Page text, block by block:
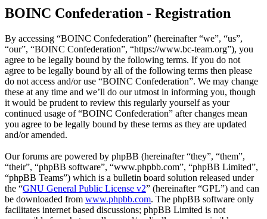
BOINC Confederation - Registration
By accessing “BOINC Confederation” (hereinafter “we”, “us”,
“our”, “BOINC Confederation”, “https://www.bc-team.org”), you
agree to be legally bound by the following terms. If you do not
agree to be legally bound by all of the following terms then please
do not access and/or use “BOINC Confederation”. We may change
these at any time and we’ll do our utmost in informing you, though
it would be prudent to review this regularly yourself as your
continued usage of “BOINC Confederation” after changes mean
you agree to be legally bound by these terms as they are updated
and/or amended.
Our forums are powered by phpBB (hereinafter “they”, “them”,
“their”, “phpBB software”, “www.phpbb.com”, “phpBB Limited”,
“phpBB Teams”) which is a bulletin board solution released under
the “GNU General Public License v2” (hereinafter “GPL”) and can
be downloaded from www.phpbb.com. The phpBB software only
facilitates internet based discussions; phpBB Limited is not